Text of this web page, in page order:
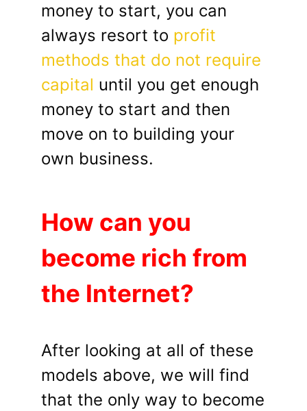
money to start, you can
always resort to profit
methods that do not require
capital until you get enough
money to start and then
move on to building your
own business.
How can you
become rich from
the Internet?
After looking at all of these
models above, we will find
that the only way to become